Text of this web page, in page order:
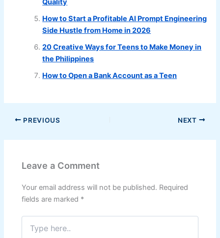
Quality
How to Start a Profitable AI Prompt Engineering
Side Hustle from Home in 2026
20 Creative Ways for Teens to Make Money in
the Philippines
How to Open a Bank Account as a Teen
PREVIOUS NEXT
Leave a Comment
Your email address will not be published. Required
fields are marked *
Type
here..